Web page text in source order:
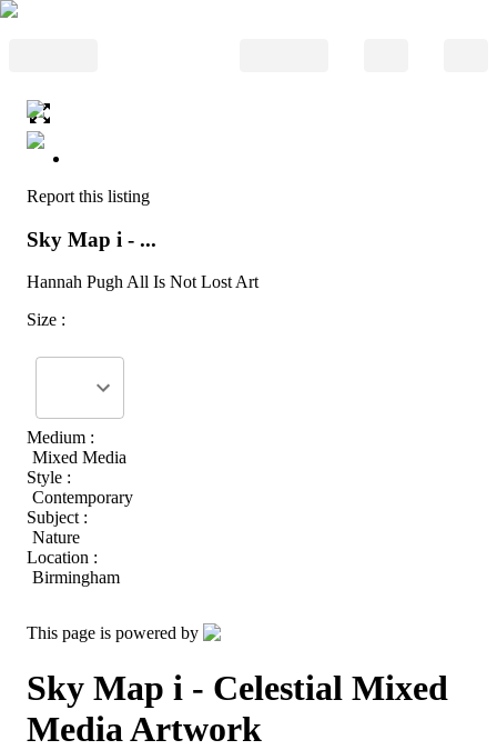
Report this listing
Sky Map i - ...
Hannah Pugh All Is Not Lost Art
Size :
Medium :
Mixed Media
Style :
Contemporary
Subject :
Nature
Location :
Birmingham
This page is powered by
Sky Map i - Celestial Mixed
Media Artwork